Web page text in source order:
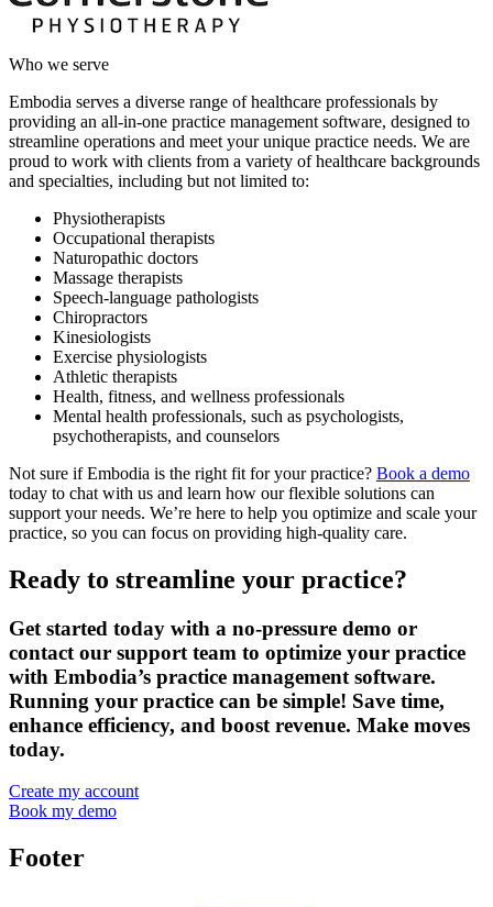
Who we serve
Embodia serves a diverse range of healthcare professionals by
providing an all-in-one practice management software, designed to
streamline operations and meet your unique practice needs. We are
proud to work with clients from a variety of healthcare backgrounds
and specialties, including but not limited to:
Physiotherapists
Occupational therapists
Naturopathic doctors
Massage therapists
Speech-language pathologists
Chiropractors
Kinesiologists
Exercise physiologists
Athletic therapists
Health, fitness, and wellness professionals
Mental health professionals, such as psychologists,
psychotherapists, and counselors
Not sure if Embodia is the right fit for your practice? Book a demo
today to chat with us and learn how our flexible solutions can
support your needs. We’re here to help you optimize and scale your
practice, so you can focus on providing high-quality care.
Ready to streamline your practice?
Get started today with a no-pressure demo or
contact our support team to optimize your practice
with Embodia’s practice management software.
Running your practice can be simple! Save time,
enhance efficiency, and boost revenue. Make moves
today.
Create my account
Book my demo
Footer